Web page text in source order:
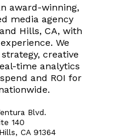
award-winning,
media agency
Hills, CA, with
We
creative
time analytics
and ROI for
Blvd.
140
CA 91364